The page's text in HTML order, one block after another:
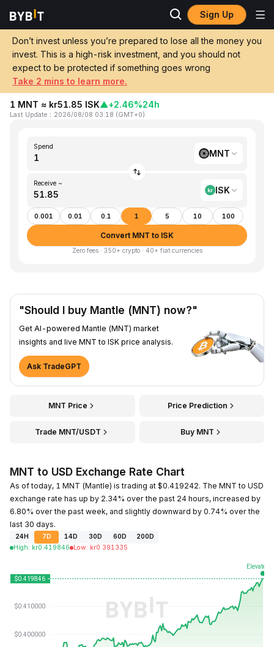
Sign Up
Don’t invest unless you’re prepared to lose all the money you
invest. This is a high-risk investment, and you should not
expect to be protected if something goes wrong
Take 2 mins to learn more.
Home MNT to ISK
Convert 1 MNT (Mongolian Tugrik) to ISK
(Icelandic Króna)
1 MNT ≈ kr51.85 ISK▲+2.46%24h
Last Update ： 2026/08/08 03:18 (GMT+0)
Spend
MNT
Receive ~
ISK
0.001 0.01 0.1 1 5 10 100
Convert MNT to ISK
Zero fees · 350+ crypto · 40+ fiat currencies
"Should I buy Mantle (MNT) now?"
Get AI-powered Mantle (MNT) market
insights and live MNT to ISK price analysis.
Ask TradeGPT
MNT Price Price Prediction
Trade MNT/USDT Buy MNT
MNT to USD Exchange Rate Chart
As of today, 1 MNT (Mantle) is trading at $0.419242. The MNT to USD
exchange rate has up by 2.34% over the past 24 hours, increased by
6.80% over the past week, and slightly downward by 0.74% over the
last 30 days.
24H 7D 14D 30D 60D
200D
High: kr0.419846 Low: kr0.391335